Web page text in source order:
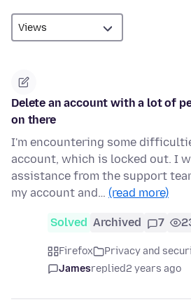
Delete an account with a lot of
on there
I'm encountering some
account, which is locked out. I
assistance from the support
my account and… (read more)
Solved Archived 7
Firefox Privacy and
Jamesreplied2 years ago